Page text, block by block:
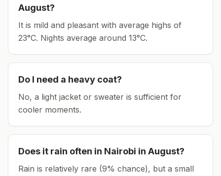
August?
It is mild and pleasant with average highs of
23°C. Nights average around 13°C.
Do I need a heavy coat?
No, a light jacket or sweater is sufficient for
cooler moments.
Does it rain often in Nairobi in August?
Rain is relatively rare (9% chance), but a small